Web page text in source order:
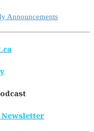
Announcements
Newsletter